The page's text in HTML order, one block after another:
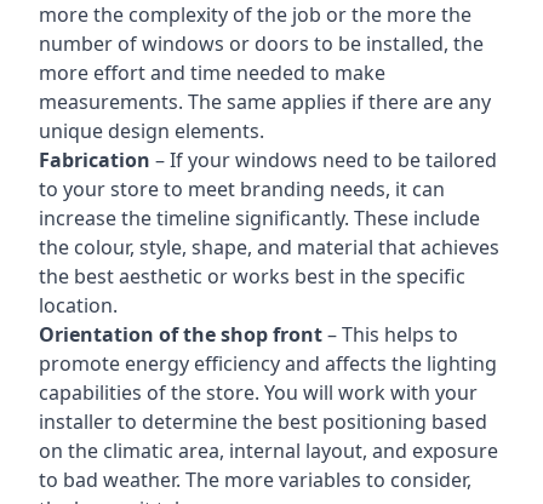
more the complexity of the job or the more the
number of windows or doors to be installed, the
more effort and time needed to make
measurements. The same applies if there are any
unique design elements.
Fabrication – If your windows need to be tailored
to your store to meet branding needs, it can
increase the timeline significantly. These include
the colour, style, shape, and material that achieves
the best aesthetic or works best in the specific
location.
Orientation of the shop front– This helps to
promote energy efficiency and affects the lighting
capabilities of the store. You will work with your
installer to determine the best positioning based
on the climatic area, internal layout, and exposure
to bad weather. The more variables to consider,